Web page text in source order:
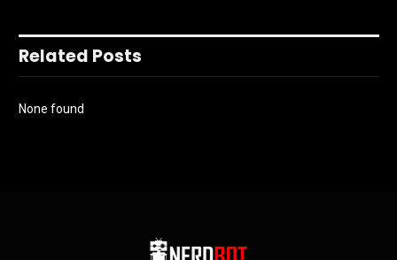
Related Posts
None found